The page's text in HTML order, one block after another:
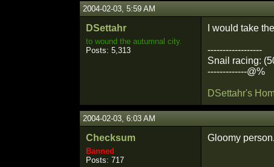
2004-02-03, 5:59 AM
DSettahr
to wound the autumnal city.
Posts: 5,313
I would take
------------------
Snail racing:
-------------@%
DSettahr's
2004-02-03, 6:03 AM
Checksum
Banned
Posts: 717
Gloomy